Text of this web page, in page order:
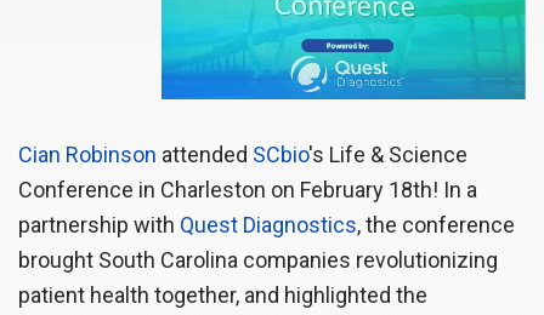
Cian Robinson attended SCbio's Life & Science
Conference in Charleston on February 18th! In a
partnership with Quest Diagnostics, the conference
brought South Carolina companies revolutionizing
patient health together, and highlighted the